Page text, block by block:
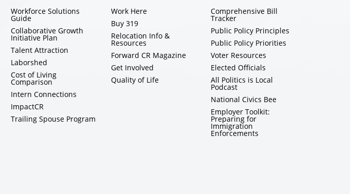
Workforce Solutions
Guide
Collaborative Growth
Initiative Plan
Talent Attraction
Laborshed
Cost of Living
Comparison
Intern Connections
ImpactCR
Trailing Spouse Program
Work Here
Buy 319
Relocation Info &
Resources
Forward CR Magazine
Get Involved
Quality of Life
Comprehensive Bill
Tracker
Public Policy Principles
Public Policy Priorities
Voter Resources
Elected Officials
All Politics is Local
Podcast
National Civics Bee
Employer Toolkit:
Preparing for
Immigration
Enforcements